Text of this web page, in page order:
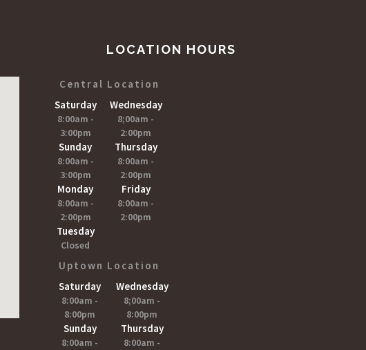
LOCATION HOURS
Central Location
Saturday
8:00am -
3:00pm
Sunday
8:00am -
3:00pm
Monday
8:00am -
2:00pm
Tuesday
Closed
Wednesday
8;00am -
2:00pm
Thursday
8:00am -
2:00pm
Friday
8:00am -
2:00pm
Uptown Location
Saturday
8:00am -
8:00pm
Sunday
8:00am -
Wednesday
8;00am -
8:00pm
Thursday
8:00am -